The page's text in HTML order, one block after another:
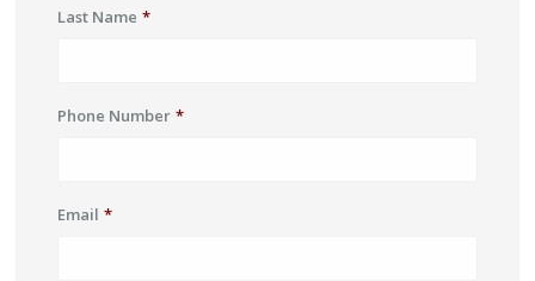
Last Name *
Phone Number *
Email *